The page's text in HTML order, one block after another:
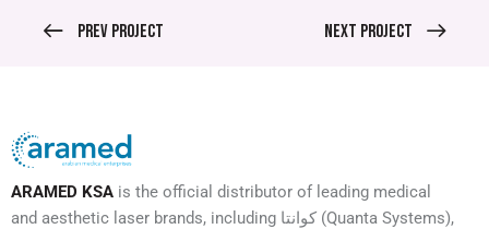
Prev Project Next Project
ARAMED KSA is the official distributor of leading medical
and aesthetic laser brands, including كوانتا (Quanta Systems),